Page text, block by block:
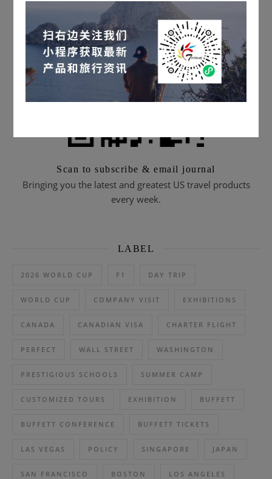
Scan to subscribe & email journal
Bringing you the latest and greatest US travel products
every week.
LABEL
2026 WORLD CUP F1 DAY TRIP
WORLD CUP COMPANY VISIT EXHIBITIONS
CANADA CANADIAN VISA CHARTER FLIGHT
PERFECT WALL STREET WASHINGTON
PRESTIGIOUS SCHOOLS SUMMER CAMP
CUSTOMIZED TOURS EXHIBITION BUFFETT
BUFFETT CONFERENCE BUFFETT TICKETS
LAS VEGAS POLICY SINGAPORE JAPAN
SAN FRANCISCO BOSTON LOS ANGELES